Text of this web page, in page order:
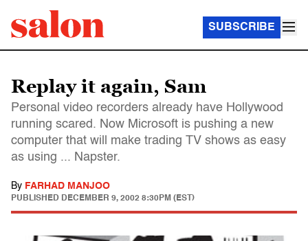
SUBSCRIBE
Replay it again, Sam
Personal video recorders already have Hollywood
running scared. Now Microsoft is pushing a new
computer that will make trading TV shows as easy
as using ... Napster.
By FARHAD MANJOO
PUBLISHED DECEMBER 9, 2002 8:30PM (EST)